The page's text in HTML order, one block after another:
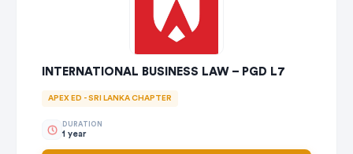
INTERNATIONAL BUSINESS LAW – PGD L7
APEX ED - SRI LANKA CHAPTER
DURATION
1 year